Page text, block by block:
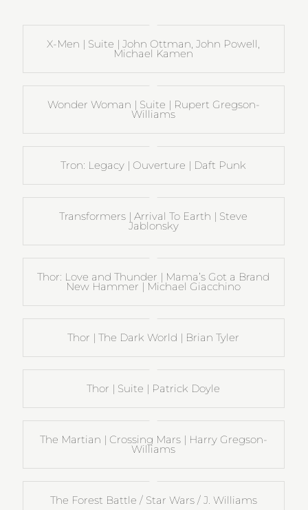
X-Men | Suite | John Ottman, John Powell,
Michael Kamen
Wonder Woman | Suite | Rupert Gregson-
Williams
Tron: Legacy | Ouverture | Daft Punk
Transformers | Arrival To Earth | Steve
Jablonsky
Thor: Love and Thunder | Mama’s Got a Brand
New Hammer | Michael Giacchino
Thor | The Dark World | Brian Tyler
Thor | Suite | Patrick Doyle
The Martian | Crossing Mars | Harry Gregson-
Williams
The Forest Battle / Star Wars / J. Williams